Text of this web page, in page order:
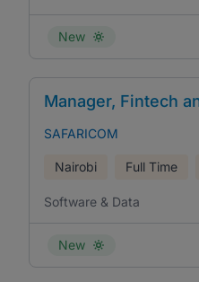
New
Manager, Fintech
SAFARICOM
Nairobi Full Time
Software & Data
New